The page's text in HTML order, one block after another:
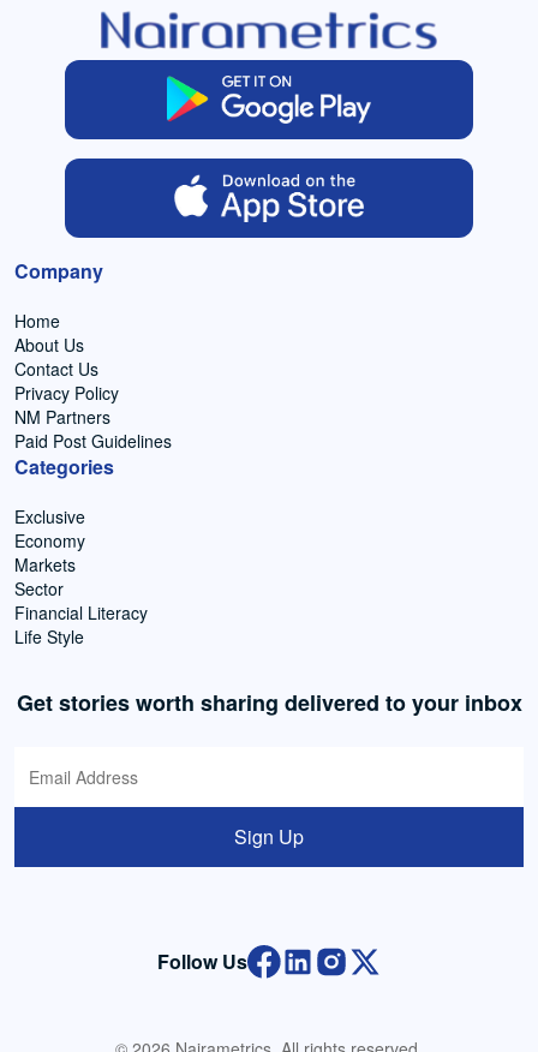
Company
Home
About Us
Contact Us
Privacy Policy
NM Partners
Paid Post Guidelines
Categories
Exclusive
Economy
Markets
Sector
Financial Literacy
Life Style
Get stories worth sharing delivered to your inbox
Sign Up
Follow Us